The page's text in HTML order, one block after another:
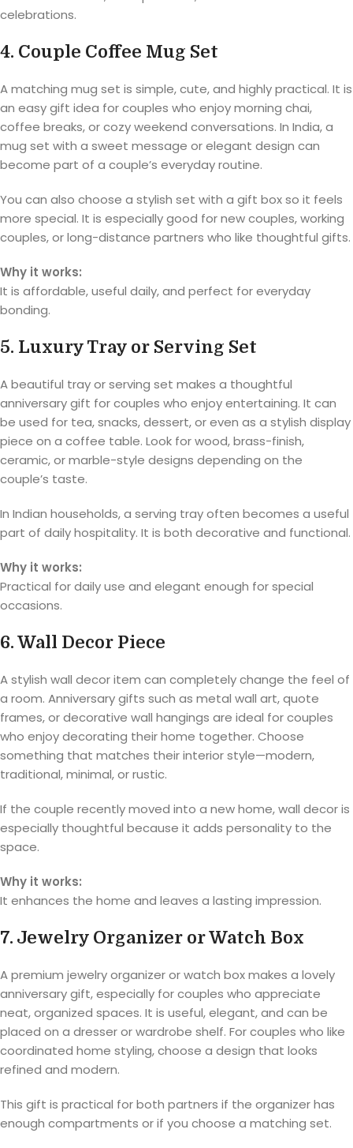
celebrations.
4. Couple Coffee Mug Set
A matching mug set is simple, cute, and highly practical. It is
an easy gift idea for couples who enjoy morning chai,
coffee breaks, or cozy weekend conversations. In India, a
mug set with a sweet message or elegant design can
become part of a couple’s everyday routine.
You can also choose a stylish set with a gift box so it feels
more special. It is especially good for new couples, working
couples, or long-distance partners who like thoughtful gifts.
Why it works:
It is affordable, useful daily, and perfect for everyday
bonding.
5. Luxury Tray or Serving Set
A beautiful tray or serving set makes a thoughtful
anniversary gift for couples who enjoy entertaining. It can
be used for tea, snacks, dessert, or even as a stylish display
piece on a coffee table. Look for wood, brass-finish,
ceramic, or marble-style designs depending on the
couple’s taste.
In Indian households, a serving tray often becomes a useful
part of daily hospitality. It is both decorative and functional.
Why it works:
Practical for daily use and elegant enough for special
occasions.
6. Wall Decor Piece
A stylish wall decor item can completely change the feel of
a room. Anniversary gifts such as metal wall art, quote
frames, or decorative wall hangings are ideal for couples
who enjoy decorating their home together. Choose
something that matches their interior style—modern,
traditional, minimal, or rustic.
If the couple recently moved into a new home, wall decor is
especially thoughtful because it adds personality to the
space.
Why it works:
It enhances the home and leaves a lasting impression.
7. Jewelry Organizer or Watch Box
A premium jewelry organizer or watch box makes a lovely
anniversary gift, especially for couples who appreciate
neat, organized spaces. It is useful, elegant, and can be
placed on a dresser or wardrobe shelf. For couples who like
coordinated home styling, choose a design that looks
refined and modern.
This gift is practical for both partners if the organizer has
enough compartments or if you choose a matching set.